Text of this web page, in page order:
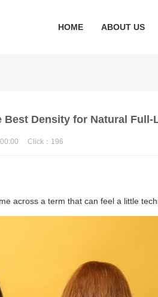
HOME ABOUT US
Best Density for Natural Full-
Click： 196
across a term that can feel a little